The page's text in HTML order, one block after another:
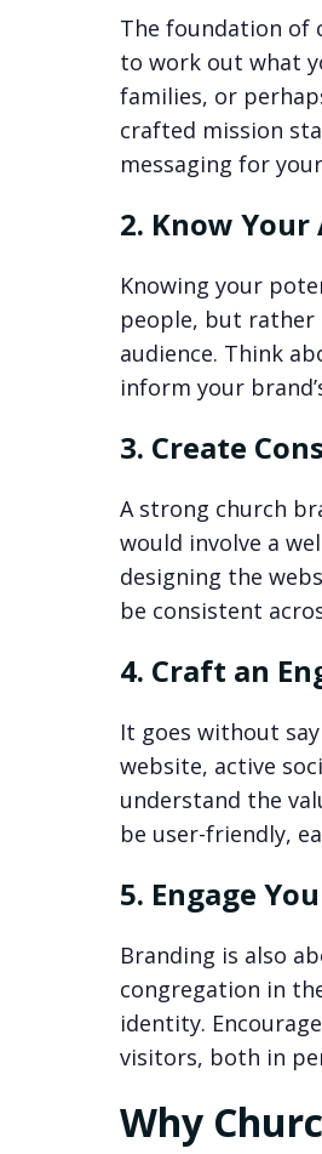
The foundation of
to work out what
families, or
crafted mission
messaging for
2. Know Your
Knowing your
people, but rather
audience. Think
inform your
3. Create
A strong church
would involve a
designing the
be consistent
4. Craft an
It goes without
website, active
understand the
be user-friendly,
5. Engage
Branding is also
congregation in
identity.
visitors, both in
Why